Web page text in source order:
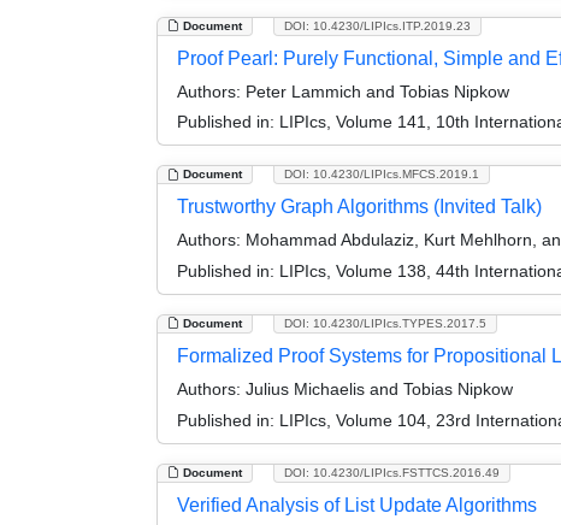
Document DOI: 10.4230/LIPIcs.ITP.2019.23
Proof Pearl: Purely Functional, Simple and
Authors: Peter Lammich and Tobias Nipkow
Published in: LIPIcs, Volume 141, 10th
Document DOI: 10.4230/LIPIcs.MFCS.2019.1
Trustworthy Graph Algorithms (Invited Talk)
Authors: Mohammad Abdulaziz, Kurt Mehlhorn,
Published in: LIPIcs, Volume 138, 44th
Document DOI: 10.4230/LIPIcs.TYPES.2017.5
Formalized Proof Systems for Propositional
Authors: Julius Michaelis and Tobias Nipkow
Published in: LIPIcs, Volume 104, 23rd
Document DOI: 10.4230/LIPIcs.FSTTCS.2016.49
Verified Analysis of List Update Algorithms